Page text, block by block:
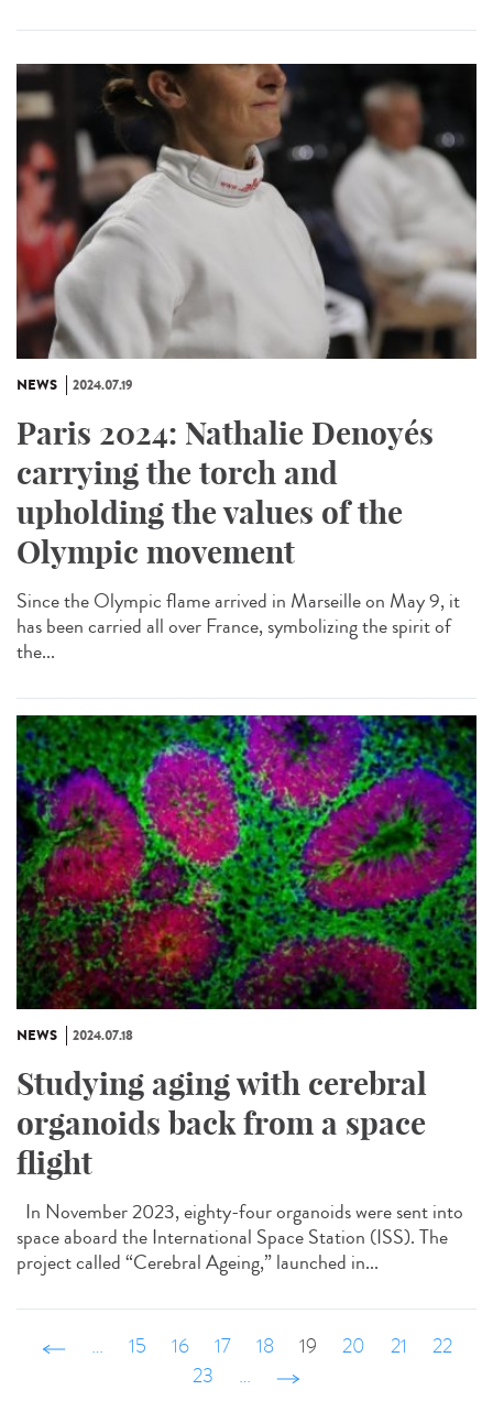
NEWS 2024.07.19
Paris 2024: Nathalie Denoyés
carrying the torch and
upholding the values of the
Olympic movement
Since the Olympic flame arrived in Marseille on May 9, it
has been carried all over France, symbolizing the spirit of
the...
NEWS 2024.07.18
Studying aging with cerebral
organoids back from a space
flight
In November 2023, eighty-four organoids were sent into
space aboard the International Space Station (ISS). The
project called “Cerebral Ageing,” launched in...
‹ précédent
… 15 16 17 18 19 20 21
22
23
… suivant ›